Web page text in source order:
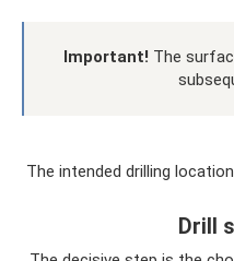
Important! The
The intended drilling
Drill